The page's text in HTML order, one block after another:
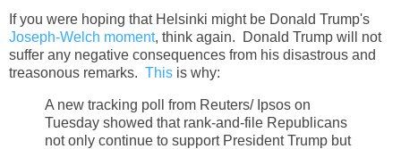
If you were hoping that Helsinki might be Donald Trump's
Joseph-Welch moment, think again. Donald Trump will not
suffer any negative consequences from his disastrous and
treasonous remarks. This is why:
A new tracking poll from Reuters/ Ipsos on
Tuesday showed that rank-and-file Republicans
not only continue to support President Trump but